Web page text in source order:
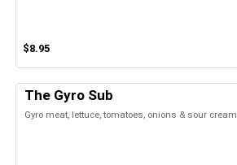
$8.95
The Gyro Sub
Gyro meat, lettuce, tomatoes, onions & sour cream